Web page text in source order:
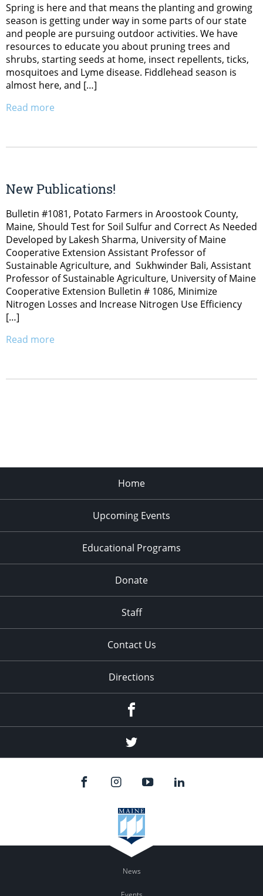
Spring is here and that means the planting and growing
season is getting under way in some parts of our state
and people are pursuing outdoor activities. We have
resources to educate you about pruning trees and
shrubs, starting seeds at home, insect repellents, ticks,
mosquitoes and Lyme disease. Fiddlehead season is
almost here, and […]
Read more
New Publications!
Bulletin #1081, Potato Farmers in Aroostook County,
Maine, Should Test for Soil Sulfur and Correct As Needed
Developed by Lakesh Sharma, University of Maine
Cooperative Extension Assistant Professor of
Sustainable Agriculture, and Sukhwinder Bali, Assistant
Professor of Sustainable Agriculture, University of Maine
Cooperative Extension Bulletin # 1086, Minimize
Nitrogen Losses and Increase Nitrogen Use Efficiency
[…]
Read more
Home
Upcoming Events
Educational Programs
Donate
Staff
Contact Us
Directions
Twitter
News